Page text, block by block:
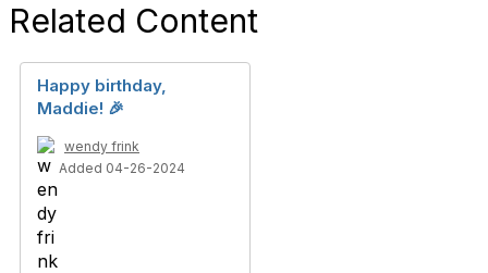
Related Content
Happy birthday,
Maddie! 🎉
wendy frink
Added 04-26-2024